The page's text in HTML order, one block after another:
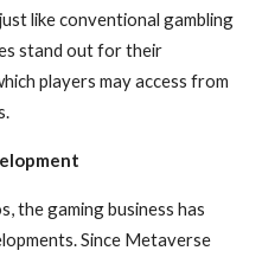
like conventional gambling
stand out for their
players may access from
the gaming business has
Since Metaverse